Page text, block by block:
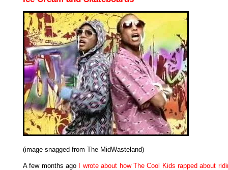
(image snagged from The MidWasteland)
A few months ago I wrote about how The Cool Kids rapped about